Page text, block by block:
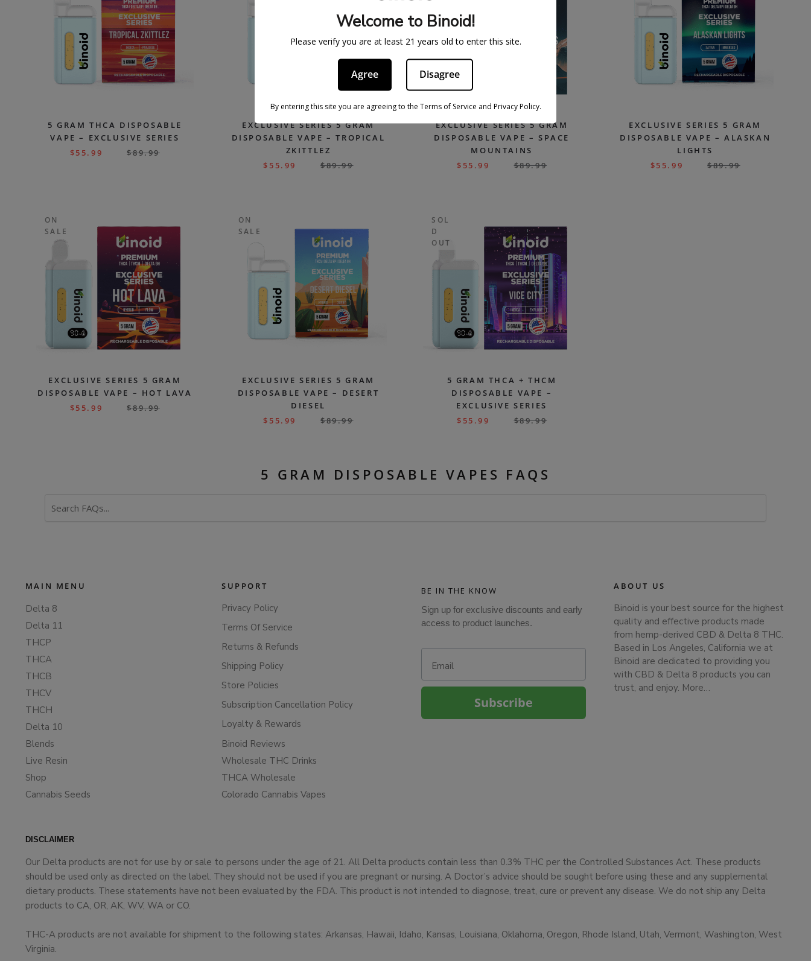
5 GRAM THCA DISPOSABLE
VAPE – EXCLUSIVE SERIES
$55.99 $89.99
EXCLUSIVE SERIES 5 GRAM
DISPOSABLE VAPE – TROPICAL
ZKITTLEZ
$ 55.99 $89.99
EXCLUSIVE SERIES 5 GRAM
DISPOSABLE VAPE – SPACE
MOUNTAINS
$ 55.99 $89.99
EXCLUSIVE SERIES 5 GRAM
DISPOSABLE VAPE – ALASKAN
LIGHTS
$55.99 $89.99
ON
SALE
EXCLUSIVE SERIES 5 GRAM
DISPOSABLE VAPE – HOT LAVA
$55.99 $89.99
ON
SALE
EXCLUSIVE SERIES 5 GRAM
DISPOSABLE VAPE – DESERT
DIESEL
$ 55.99 $89.99
SOL
D
OUT
5 GRAM THCA + THCM
DISPOSABLE VAPE –
EXCLUSIVE SERIES
$ 55.99 $89.99
5 GRAM DISPOSABLE VAPES FAQS
FAQs
MAIN MENU
Delta 8
Delta 11
THCP
THCA
THCB
THCV
THCH
Delta 10
Blends
Live Resin
Shop
Cannabis Seeds
SUPPORT
Privacy Policy
Terms Of Service
Returns & Refunds
Shipping Policy
Store Policies
Subscription Cancellation Policy
Loyalty & Rewards
Binoid Reviews
Wholesale THC Drinks
THCA Wholesale
Colorado Cannabis Vapes
BE IN THE KNOW
Sign up for exclusive discounts and early
access to product launches.
Subscribe
ABOUT US
Binoid is your best source for the highest
quality and effective products made
from hemp-derived CBD & Delta 8 THC.
Based in Los Angeles, California we at
Binoid are dedicated to providing you
with CBD & Delta 8 products you can
trust, and enjoy. More…
DISCLAIMER
Our Delta products are not for use by or sale to persons under the age of 21. All Delta products contain less than 0.3% THC per the Controlled Substances Act. These products
should be used only as directed on the label. They should not be used if you are pregnant or nursing. A Doctor’s advice should be sought before using these and any supplemental
dietary products. These statements have not been evaluated by the FDA. This product is not intended to diagnose, treat, cure or prevent any disease. We do not ship any Delta
products to CA, OR, AK, WV, WA or CO.
THC-A products are not available for shipment to the following states: Arkansas, Hawaii, Idaho, Kansas, Louisiana, Oklahoma, Oregon, Rhode Island, Utah, Vermont, Washington, West
Virginia.
Welcome to Binoid!
Please verify you are at least 21 years old to enter this site.
Agree Disagree
By entering this site you are agreeing to the Terms of Service and Privacy Policy.